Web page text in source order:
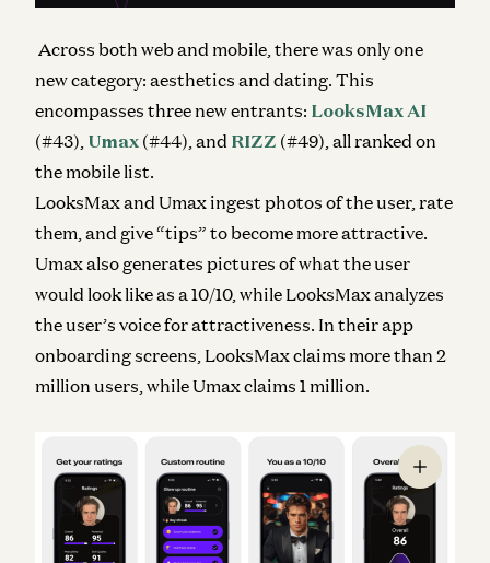
Across both web and mobile, there was only one
new category: aesthetics and dating. This
encompasses three new entrants: LooksMax AI
(#43), Umax (#44), and RIZZ (#49), all ranked on
the mobile list.
LooksMax and Umax ingest photos of the user, rate
them, and give “tips” to become more attractive.
Umax also generates pictures of what the user
would look like as a 10/10, while LooksMax analyzes
the user’s voice for attractiveness. In their app
onboarding screens, LooksMax claims more than 2
million users, while Umax claims 1 million.